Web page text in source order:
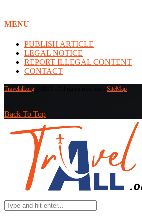
MENU
PUBLISH ARTICLE
LEGAL NOTICE
REPORT ILLEGAL CONTENT
CONTACT
Travelall.org SiteMap
Back To Top